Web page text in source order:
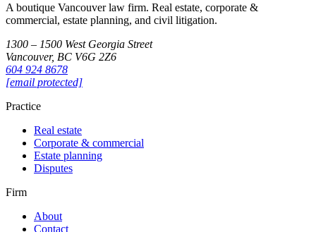
A boutique Vancouver law firm. Real estate, corporate &
commercial, estate planning, and civil litigation.
1300 – 1500 West Georgia Street
Vancouver, BC V6G 2Z6
604 924 8678
[email protected]
Practice
Real estate
Corporate & commercial
Estate planning
Disputes
Firm
About
Contact